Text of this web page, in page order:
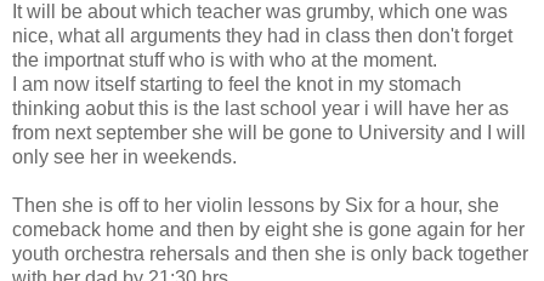
It will be about which teacher was grumby, which one was
nice, what all arguments they had in class then don't forget
the importnat stuff who is with who at the moment.
I am now itself starting to feel the knot in my stomach
thinking aobut this is the last school year i will have her as
from next september she will be gone to University and I will
only see her in weekends.
Then she is off to her violin lessons by Six for a hour, she
comeback home and then by eight she is gone again for her
youth orchestra rehersals and then she is only back together